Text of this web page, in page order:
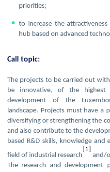
priorities;
to increase the
hub based on advanced
Call topic:
The projects to be carried out
be innovative, of the
development of the
landscape. Projects must have a
diversifying or strengthening the
and also contribute to the
based R&D skills, knowledge and
field of industrial research
[1]
and/
The research and development